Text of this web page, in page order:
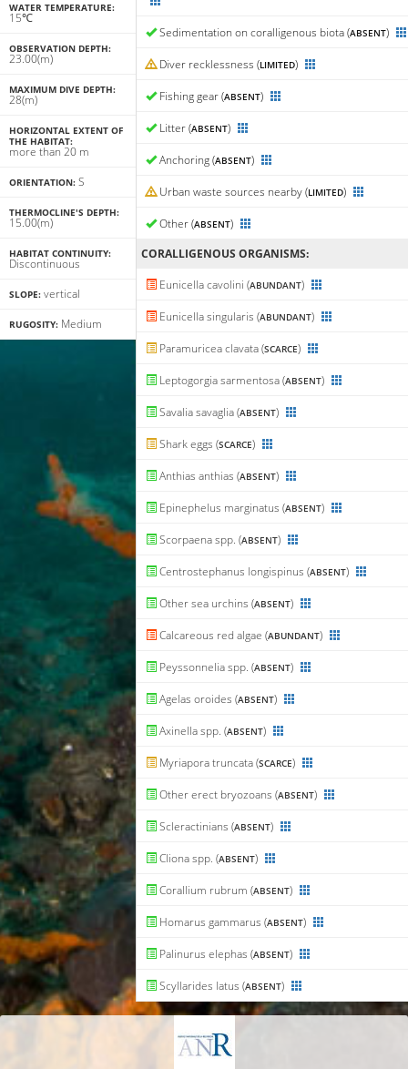
WATER TEMPERATURE:
15℃
OBSERVATION DEPTH:
23.00(m)
MAXIMUM DIVE DEPTH:
28(m)
HORIZONTAL EXTENT OF
THE HABITAT:
more than 20 m
ORIENTATION: S
THERMOCLINE'S DEPTH:
15.00(m)
HABITAT CONTINUITY:
Discontinuous
SLOPE: vertical
RUGOSITY: Medium
Sedimentation on coralligenous biota (ABSENT)
Diver recklessness (LIMITED)
Fishing gear (ABSENT)
Litter (ABSENT)
Anchoring (ABSENT)
Urban waste sources nearby (LIMITED)
Other (ABSENT)
CORALLIGENΟUS ORGANISMS:
Eunicella cavolini (ABUNDANT)
Eunicella singularis (ABUNDANT)
Paramuricea clavata (SCARCE)
Leptogorgia sarmentosa (ABSENT)
Savalia savaglia (ABSENT)
Shark eggs (SCARCE)
Anthias anthias (ABSENT)
Epinephelus marginatus (ABSENT)
Scorpaena spp. (ABSENT)
Centrostephanus longispinus (ABSENT)
Other sea urchins (ABSENT)
Calcareous red algae (ABUNDANT)
Peyssonnelia spp. (ABSENT)
Agelas oroides (ABSENT)
Axinella spp. (ABSENT)
Myriapora truncata (SCARCE)
Other erect bryozoans (ABSENT)
Scleractinians (ABSENT)
Cliona spp. (ABSENT)
Corallium rubrum (ABSENT)
Homarus gammarus (ABSENT)
Palinurus elephas (ABSENT)
Scyllarides latus (ABSENT)